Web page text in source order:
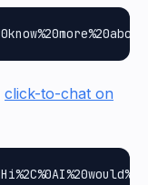
click-to-chat on